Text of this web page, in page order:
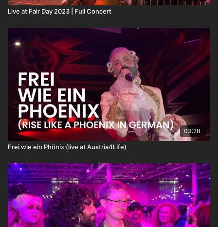
Live at Fair Day 2023 | Full Concert
03:28
Frei wie ein Phönix (live at Austria4Life)